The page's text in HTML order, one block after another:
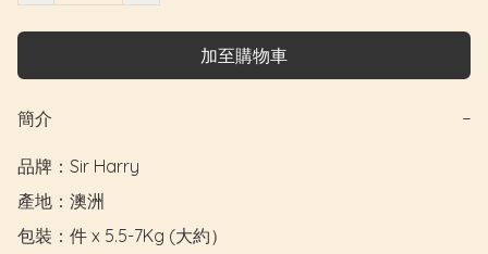
加至購物車
簡介 −
品牌：Sir Harry
產地：澳洲
包裝：件 x 5.5-7Kg (大約）